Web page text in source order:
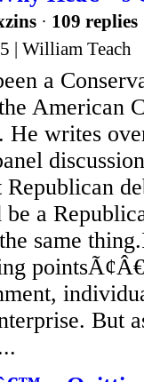
· 109 replies
| William Teach
a
American
writes
a
same
But